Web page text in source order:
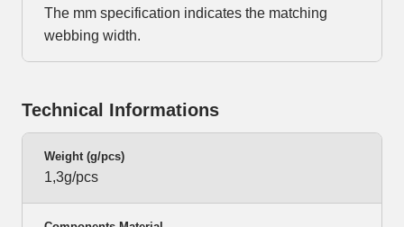
The mm specification indicates the matching
webbing width.
Technical Informations
Weight (g/pcs)
1,3g/pcs